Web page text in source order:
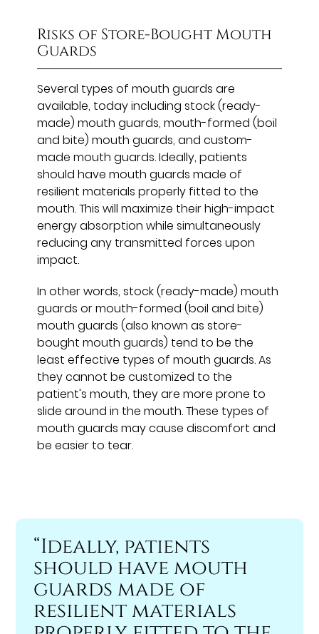
Risks of Store-Bought Mouth
Guards
Several types of mouth guards are
available, today including stock (ready-
made) mouth guards, mouth-formed (boil
and bite) mouth guards, and custom-
made mouth guards. Ideally, patients
should have mouth guards made of
resilient materials properly fitted to the
mouth. This will maximize their high-impact
energy absorption while simultaneously
reducing any transmitted forces upon
impact.
In other words, stock (ready-made) mouth
guards or mouth-formed (boil and bite)
mouth guards (also known as store-
bought mouth guards) tend to be the
least effective types of mouth guards. As
they cannot be customized to the
patient's mouth, they are more prone to
slide around in the mouth. These types of
mouth guards may cause discomfort and
be easier to tear.
“Ideally, patients
should have mouth
guards made of
resilient materials